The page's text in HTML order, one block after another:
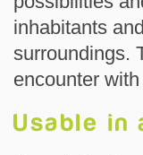
inhabitants
surroundings.
encounter
Usable in